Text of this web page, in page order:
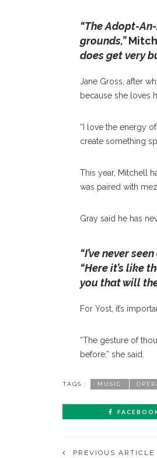
“The Adopt-
grounds,”
does get very
Jane Gross, after
because she loves
“I love the energy
create something
This year, Mitchell
was paired with
Gray said he has
“I’ve never
“Here it’s like
you that will
For Yost, it’s
“The gesture of
before,” she said.
TAGS : MUSIC
PREVIOUS ARTICLE